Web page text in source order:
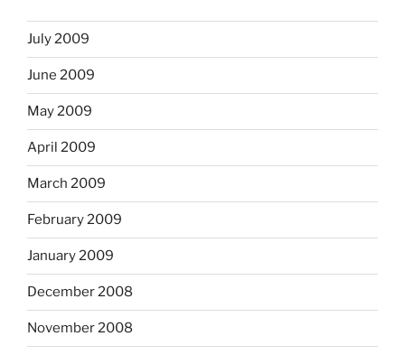
July 2009
June 2009
May 2009
April 2009
March 2009
February 2009
January 2009
December 2008
November 2008